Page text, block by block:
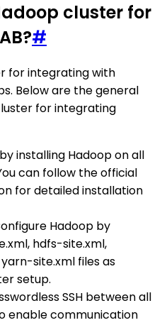
cluster for
#
for integrating with
Below are the general
for integrating
installing Hadoop on all
can follow the official
for detailed installation
Hadoop by
hdfs-site.xml,
site.xml files as
setup.
SSH between all
enable communication